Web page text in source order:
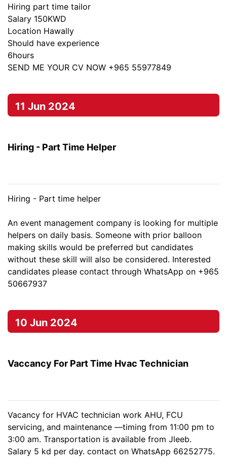
Hiring part time tailor
Salary 150KWD
Location Hawally
Should have experience
6hours
SEND ME YOUR CV NOW +965 55977849
11 Jun 2024
Hiring - Part Time Helper
Hiring - Part time helper
An event management company is looking for multiple
helpers on daily basis. Someone with prior balloon
making skills would be preferred but candidates
without these skill will also be considered. Interested
candidates please contact through WhatsApp on +965
50667937
10 Jun 2024
Vaccancy For Part Time Hvac Technician
Vacancy for HVAC technician work AHU, FCU
servicing, and maintenance —timing from 11:00 pm to
3:00 am. Transportation is available from Jleeb.
Salary 5 kd per day. contact on WhatsApp 66252775.